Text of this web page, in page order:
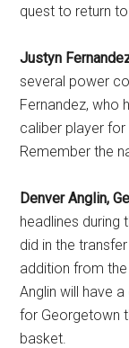
quest to return
Justyn
several power
Fernandez, who
caliber player
Remember the
Denver Anglin,
headlines
did in the
addition from
Anglin will have
for Georgetown
basket.